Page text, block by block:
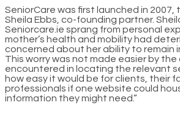
SeniorCare was first launched in 2007,
Sheila Ebbs, co-founding partner.
Seniorcare.ie sprang from personal
mother’s health and mobility had
concerned about her ability to remain
This worry was not made easier by the
encountered in locating the relevant
how easy it would be for clients, their
professionals if one website could
information they might need.”